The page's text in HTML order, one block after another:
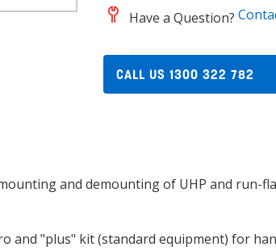
Have a Question?
CALL US 1300 322 782
and demounting of UHP and run-
and "plus" kit (standard equipment) for